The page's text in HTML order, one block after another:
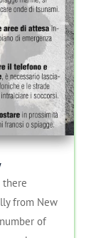
there
from New
of